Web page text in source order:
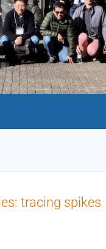
tracing spikes